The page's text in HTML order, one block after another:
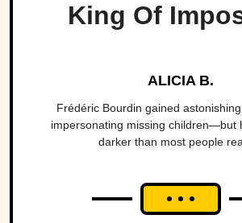
King Of
ALICIA B.
Frédéric Bourdin gained
impersonating missing children—but
darker than most people